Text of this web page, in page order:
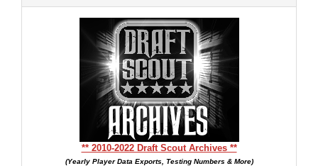
** 2010-2022 Draft Scout Archives **
(Yearly Player Data Exports, Testing Numbers & More)